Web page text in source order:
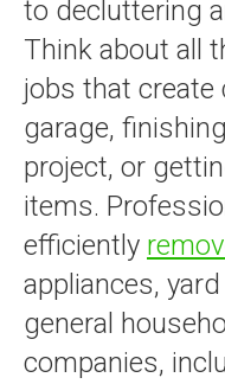
to decluttering
Think about all
jobs that create
garage,
project, or
items.
efficiently
appliances,
general
companies,